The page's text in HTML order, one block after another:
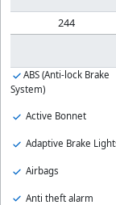
244
ABS (Anti-lock Brake
System)
Active Bonnet
Adaptive Brake
Airbags
Anti theft alarm